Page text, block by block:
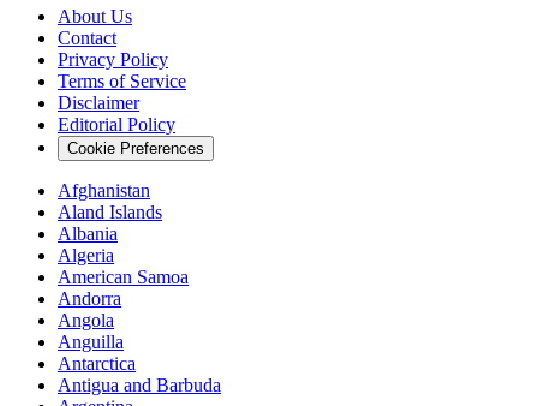
About Us
Contact
Privacy Policy
Terms of Service
Disclaimer
Editorial Policy
Cookie Preferences
Afghanistan
Aland Islands
Albania
Algeria
American Samoa
Andorra
Angola
Anguilla
Antarctica
Antigua and Barbuda